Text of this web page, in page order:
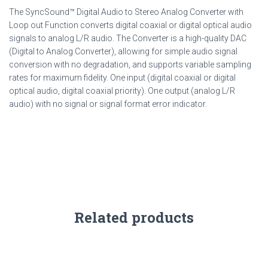
The SyncSound™ Digital Audio to Stereo Analog Converter with
Loop out Function converts digital coaxial or digital optical audio
signals to analog L/R audio. The Converter is a high-quality DAC
(Digital to Analog Converter), allowing for simple audio signal
conversion with no degradation, and supports variable sampling
rates for maximum fidelity. One input (digital coaxial or digital
optical audio, digital coaxial priority). One output (analog L/R
audio) with no signal or signal format error indicator.
Related products